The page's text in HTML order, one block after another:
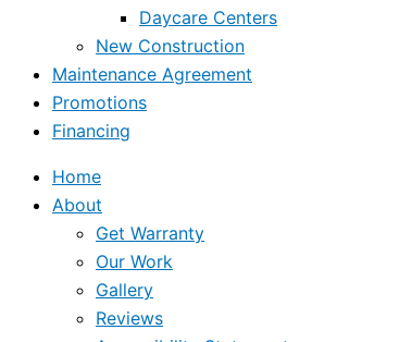
Daycare Centers
New Construction
Maintenance Agreement
Promotions
Financing
Home
About
Get Warranty
Our Work
Gallery
Reviews